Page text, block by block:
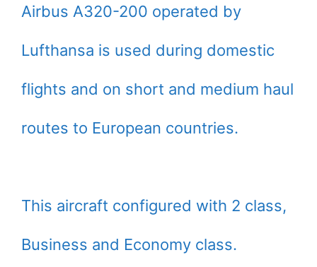
Airbus A320-200 operated by
Lufthansa is used during domestic
flights and on short and medium haul
routes to European countries.
This aircraft configured with 2 class,
Business and Economy class.